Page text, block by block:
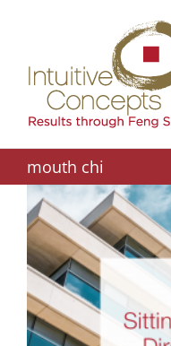
content
mouth chi